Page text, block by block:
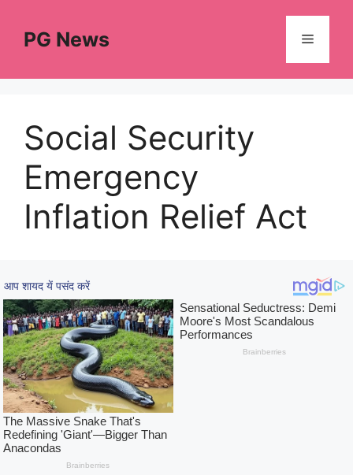
contentPG News Menu
Social Security
Emergency
Inflation Relief Act